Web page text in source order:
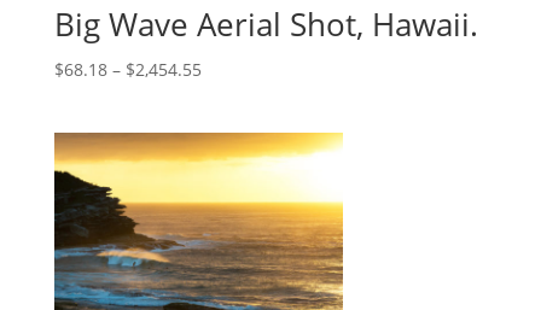
Big Wave Aerial Shot, Hawaii.
$68.18– $2,454.55